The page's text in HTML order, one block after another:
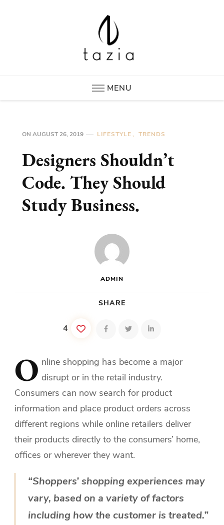
MENU
ON AUGUST 26, 2019 LIFESTYLE TRENDS
Designers Shouldn’t
Code. They Should
Study Business.
ADMIN
SHARE
4
O nline shopping has become a major
disrupt or in the retail industry.
Consumers can now search for product
information and place product orders across
different regions while online retailers deliver
their products directly to the consumers’ home,
offices or wherever they want.
“Shoppers’ shopping experiences may
vary, based on a variety of factors
including how the customer is treated.”